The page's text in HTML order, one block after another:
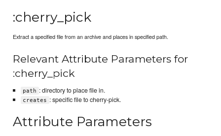
:cherry_pick
Extract a specified file from an archive and places in specified path.
Relevant Attribute Parameters for
:cherry_pick
path : directory to place file in.
creates : specific file to cherry-pick.
Attribute Parameters